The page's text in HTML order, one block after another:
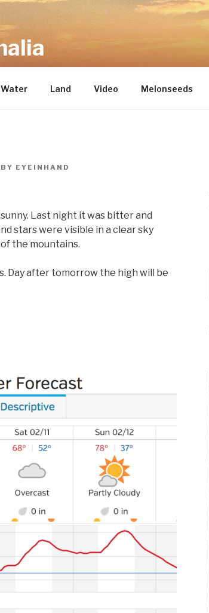
Water Land Video Melonseeds
BY EYEINHAND
Last night it was bitter and
stars were visible in a clear sky
the mountains.
Day after tomorrow the high will be